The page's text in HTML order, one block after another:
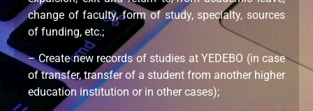
change of faculty, form of study, specialty, sources
of funding, etc.;
– Create new records of studies at YEDEBO (in case
of transfer, transfer of a student from another higher
education institution or in other cases);